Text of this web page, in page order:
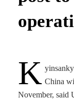
K China
November, said